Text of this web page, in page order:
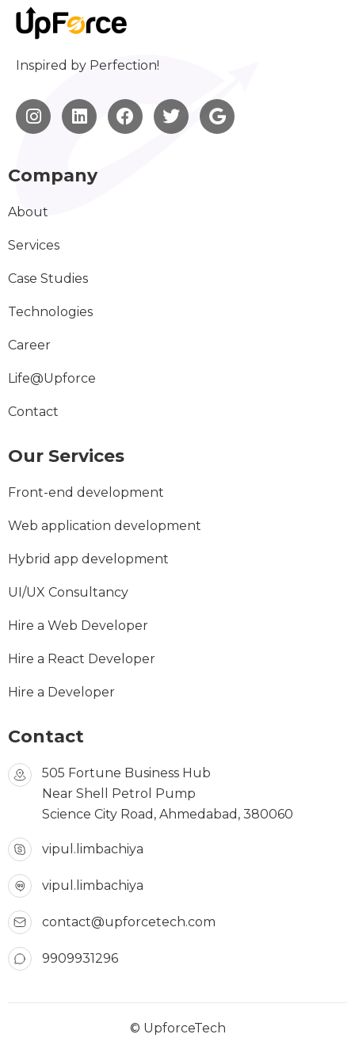
Inspired by Perfection!
Company
About
Services
Case Studies
Technologies
Career
Life@Upforce
Contact
Our Services
Front-end development
Web application development
Hybrid app development
UI/UX Consultancy
Hire a Web Developer
Hire a React Developer
Hire a Developer
Contact
505 Fortune Business Hub
Near Shell Petrol Pump
Science City Road, Ahmedabad, 380060
vipul.limbachiya
vipul.limbachiya
contact@upforcetech.com
9909931296
© UpforceTech